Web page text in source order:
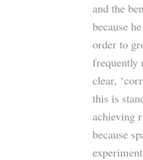
and the
because
order to
frequently
clear,
this is
achieving
because